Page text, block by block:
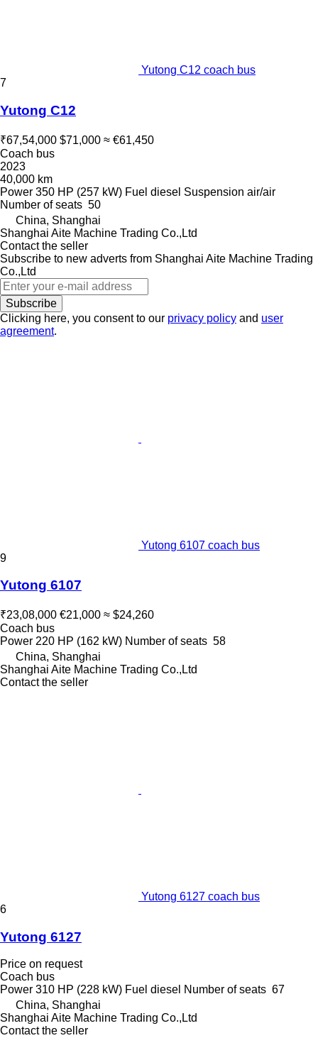
Yutong C12 coach bus
7
Yutong C12
₹67,54,000 $71,000 ≈ €61,450
Coach bus
2023
40,000 km
Power 350 HP (257 kW) Fuel diesel Suspension air/air
Number of seats 50
China, Shanghai
Shanghai Aite Machine Trading Co.,Ltd
Contact the seller
Subscribe to new adverts from Shanghai Aite Machine Trading
Co.,Ltd
Subscribe
Clicking here, you consent to our privacy policy and user
agreement.
Yutong 6107 coach bus
9
Yutong 6107
₹23,08,000 €21,000 ≈ $24,260
Coach bus
Power 220 HP (162 kW) Number of seats 58
China, Shanghai
Shanghai Aite Machine Trading Co.,Ltd
Contact the seller
Yutong 6127 coach bus
6
Yutong 6127
Price on request
Coach bus
Power 310 HP (228 kW) Fuel diesel Number of seats 67
China, Shanghai
Shanghai Aite Machine Trading Co.,Ltd
Contact the seller